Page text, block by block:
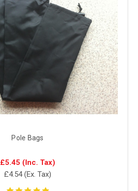
Pole Bags
£5.45 (Inc. Tax)
£4.54 (Ex. Tax)